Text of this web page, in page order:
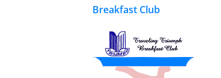
Breakfast Club